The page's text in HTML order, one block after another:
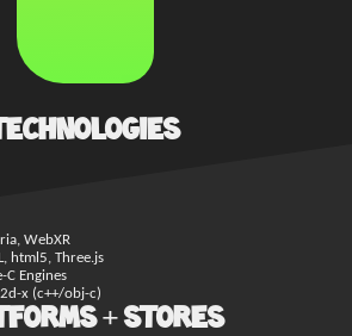
WebXR
html5, Three.js
C Engines
x (c++/obj-c)
+ Stores